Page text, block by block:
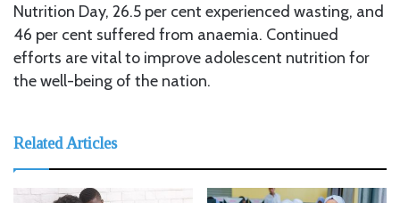
Nutrition Day, 26.5 per cent experienced wasting, and
46 per cent suffered from anaemia. Continued
efforts are vital to improve adolescent nutrition for
the well-being of the nation.
Related Articles